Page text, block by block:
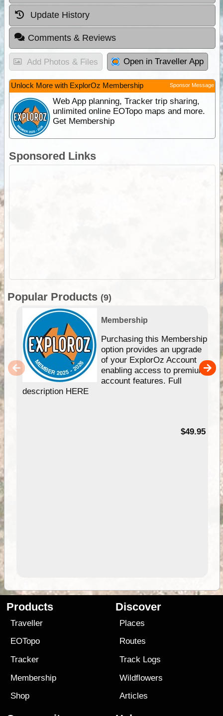
Update History
Comments & Reviews
Add Photos & Files Open in Traveller App
Unlock More with ExplorOz Membership Sponsor Message
Web App planning, Tracker trip sharing,
unlimited online EOTopo maps and more.
Get Membership
Sponsored Links
Popular Products (9)
Membership
Purchasing this Membership
option provides an upgrade
of your ExplorOz Account
enabling access to premium
account features. Full
description HERE
$49.95
Products
Traveller
EOTopo
Tracker
Membership
Shop
Discover
Places
Routes
Track Logs
Wildflowers
Articles